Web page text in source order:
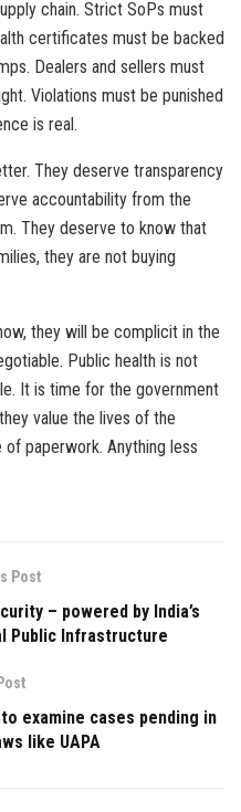
chain. Strict SoPs must
certificates must be backed
Dealers and sellers must
Violations must be punished
is real.
They deserve transparency
accountability from the
They deserve to know that
they are not buying
they will be complicit in the
Public health is not
It is time for the government
value the lives of the
paperwork. Anything less
Post
– powered by India’s
Public Infrastructure
examine cases pending in
like UAPA